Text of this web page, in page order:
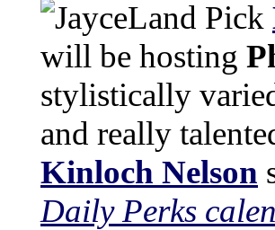
will be hosting
stylistically
and really
Kinloch Nelson
Daily Perks